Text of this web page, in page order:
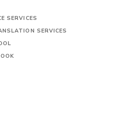
SERVICES
SERVICES